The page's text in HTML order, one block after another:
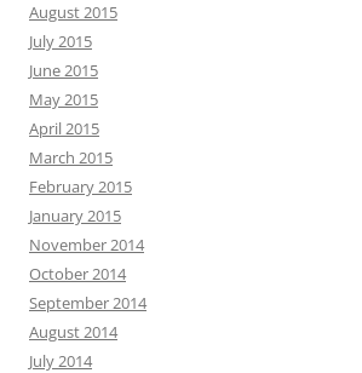
August 2015
July 2015
June 2015
May 2015
April 2015
March 2015
February 2015
January 2015
November 2014
October 2014
September 2014
August 2014
July 2014